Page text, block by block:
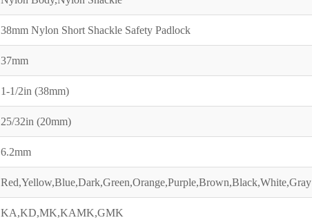
38mm Nylon Short Shackle Safety Padlock
37mm
1-1/2in (38mm)
25/32in (20mm)
6.2mm
Red,Yellow,Blue,Dark,Green,Orange,Purple,Brown,Black,White,Gray
KA,KD,MK,KAMK,GMK